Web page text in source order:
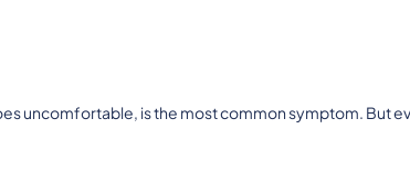
uncomfortable, is the most common symptom. But